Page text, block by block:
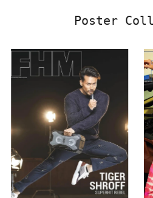
Poster